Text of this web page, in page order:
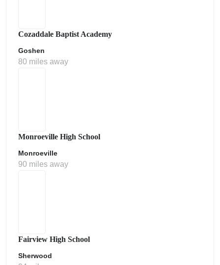
Cozaddale Baptist Academy
Goshen
80 miles away
Monroeville High School
Monroeville
90 miles away
Fairview High School
Sherwood